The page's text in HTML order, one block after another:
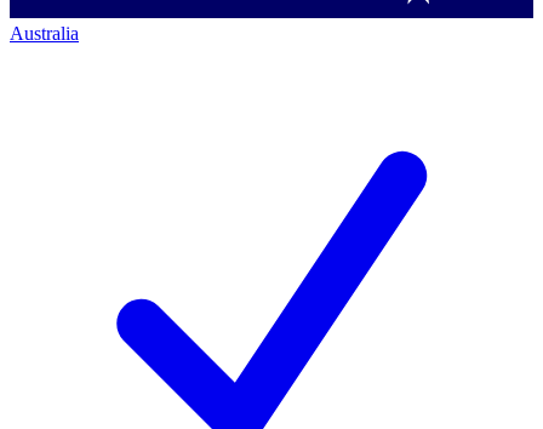
Australia